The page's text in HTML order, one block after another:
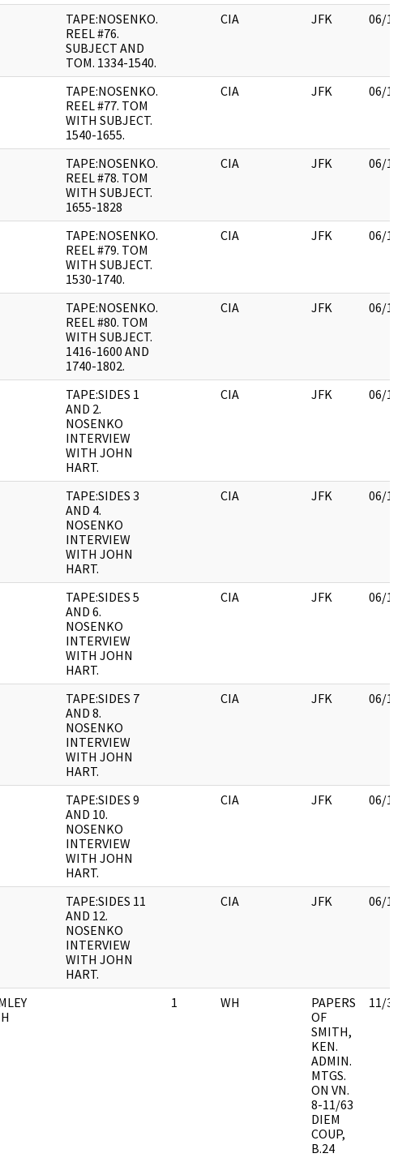
TAPE:NOSENKO.
REEL #76.
SUBJECT AND
TOM. 1334-1540.
CIA JFK 06/
TAPE:NOSENKO.
REEL #77. TOM
WITH SUBJECT.
1540-1655.
CIA JFK 06/
TAPE:NOSENKO.
REEL #78. TOM
WITH SUBJECT.
1655-1828
CIA JFK 06/
TAPE:NOSENKO.
REEL #79. TOM
WITH SUBJECT.
1530-1740.
CIA JFK 06/
TAPE:NOSENKO.
REEL #80. TOM
WITH SUBJECT.
1416-1600 AND
1740-1802.
CIA JFK 06/
TAPE:SIDES 1
AND 2.
NOSENKO
INTERVIEW
WITH JOHN
HART.
CIA JFK 06/
TAPE:SIDES 3
AND 4.
NOSENKO
INTERVIEW
WITH JOHN
HART.
CIA JFK 06/
TAPE:SIDES 5
AND 6.
NOSENKO
INTERVIEW
WITH JOHN
HART.
CIA JFK 06/
TAPE:SIDES 7
AND 8.
NOSENKO
INTERVIEW
WITH JOHN
HART.
CIA JFK 06/
TAPE:SIDES 9
AND 10.
NOSENKO
INTERVIEW
WITH JOHN
HART.
CIA JFK 06/
TAPE:SIDES 11
AND 12.
NOSENKO
INTERVIEW
WITH JOHN
HART.
CIA JFK 06/
1 WH
PAPERS
OF
SMITH,
KEN.
ADMIN.
MTGS.
ON VN.
8-11/63
DIEM
COUP,
B.24
11/